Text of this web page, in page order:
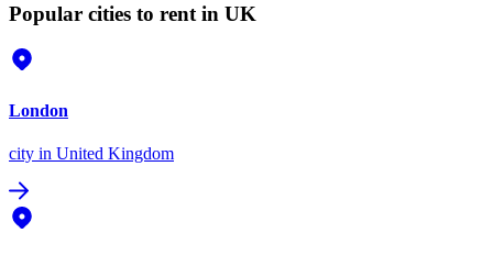
Popular cities to rent in UK
London
city in United Kingdom